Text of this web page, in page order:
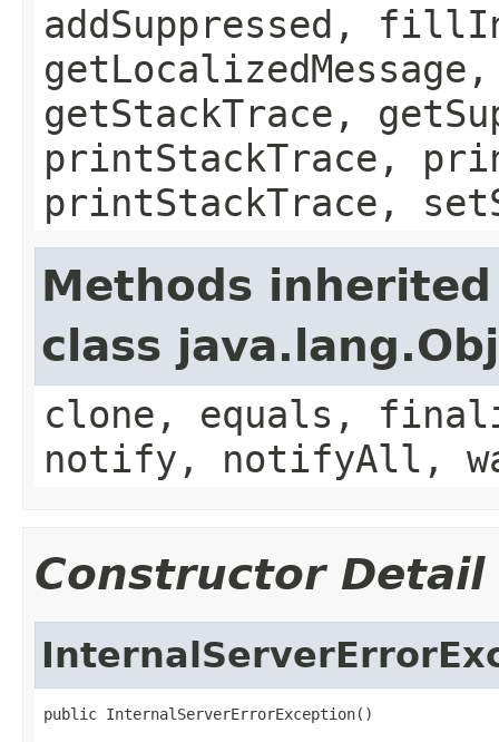
addSuppressed,
getStackTrace,
printStackTrace,
printStackTrace,
Methods
class
clone, equals,
notify, notifyAll,
Constructor Detail
public InternalServerErrorException()